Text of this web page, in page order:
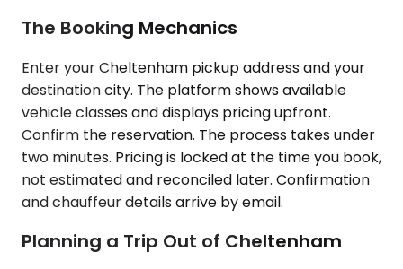
The Booking Mechanics
Enter your Cheltenham pickup address and your
destination city. The platform shows available
vehicle classes and displays pricing upfront.
Confirm the reservation. The process takes under
two minutes. Pricing is locked at the time you book,
not estimated and reconciled later. Confirmation
and chauffeur details arrive by email.
Planning a Trip Out of Cheltenham